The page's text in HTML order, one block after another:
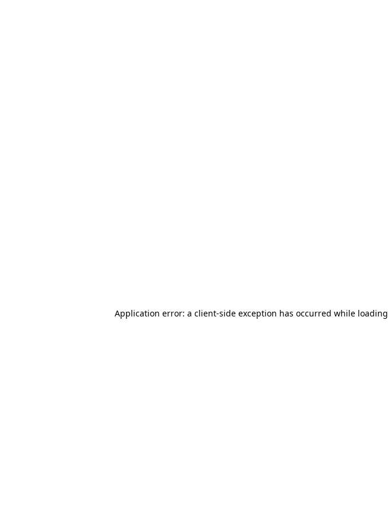
Application error: a client-side exception has occurred while loading